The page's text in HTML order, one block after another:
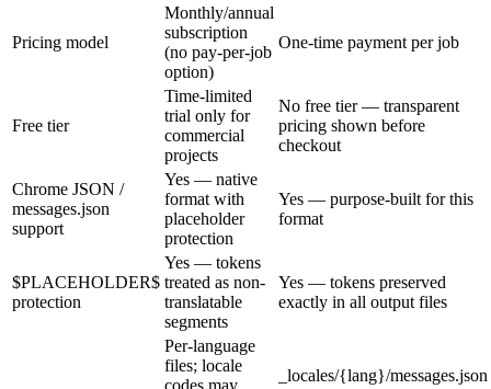
Pricing model
Monthly/annual
subscription
(no pay-per-job
option)
One-time payment per job
Free tier
Time-limited
trial only for
commercial
projects
No free tier — transparent
pricing shown before
checkout
Chrome JSON /
messages.json
support
Yes — native
format with
placeholder
protection
Yes — purpose-built for this
format
$PLACEHOLDER$
protection
Yes — tokens
treated as non-
translatable
segments
Yes — tokens preserved
exactly in all output files
Per-language
files; locale
_locales/{lang}/messages.json